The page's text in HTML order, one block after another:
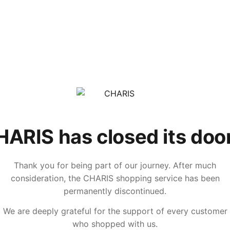
has closed its
Thank you for being part of our journey. After much
consideration, the CHARIS shopping service has been
permanently discontinued.
We are deeply grateful for the support of every customer
who shopped with us.